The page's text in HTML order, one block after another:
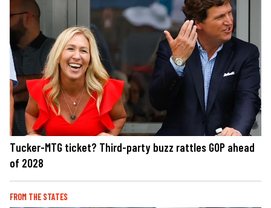
Tucker-MTG ticket? Third-party buzz rattles GOP ahead
of 2028
FROM THE STATES